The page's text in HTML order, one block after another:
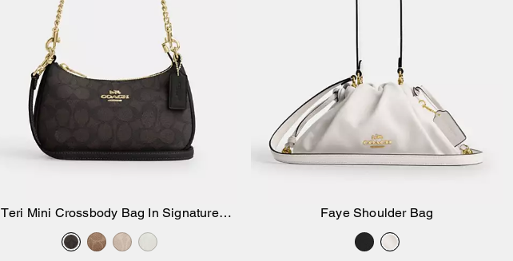
Add to Bag
Teri Mini Crossbody Bag In Signature
Canvas
Faye Shoulder Bag